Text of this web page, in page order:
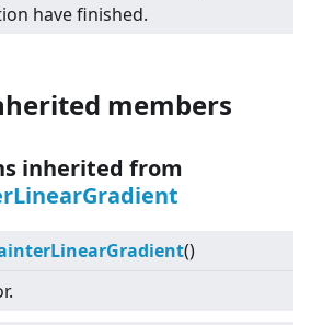
have finished.
members
inherited from
()